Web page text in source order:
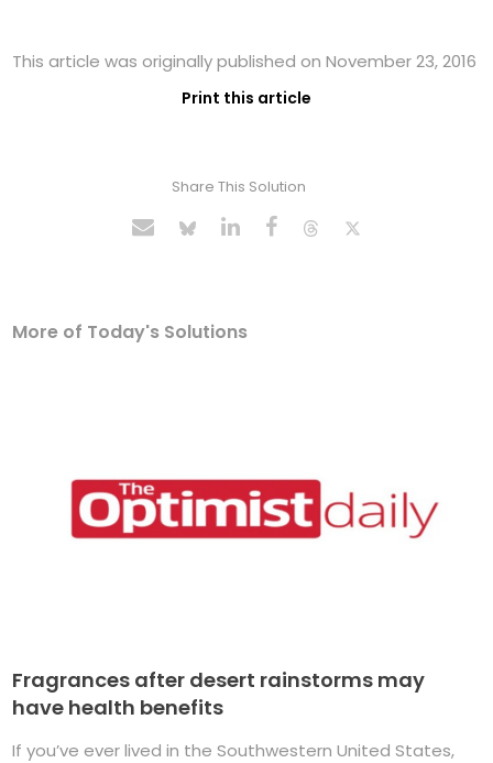
This article was originally published on November 23, 2016
Print this article
Share This Solution
More of Today's Solutions
Fragrances after desert rainstorms may
have health benefits
If you’ve ever lived in the Southwestern United States,